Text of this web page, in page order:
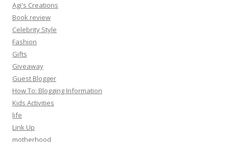
Agi's Creations
Book review
Celebrity Style
Fashion
Gifts
Giveaway
Guest Blogger
How To: Blogging Information
Kids Activities
life
Link Up
motherhood